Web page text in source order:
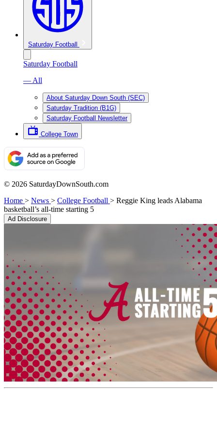
Saturday Football
Saturday Football
— All
About Saturday Down South (SEC)
Saturday Tradition (B1G)
Saturday Football Newsletter
College Town
© 2026 SaturdayDownSouth.com
Home > News > College Football > Reggie King leads Alabama
basketball’s all-time starting 5
Ad Disclosure